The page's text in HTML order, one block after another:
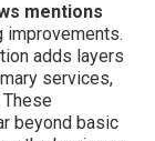
mentions
improvements.
adds layers
services,
beyond basic